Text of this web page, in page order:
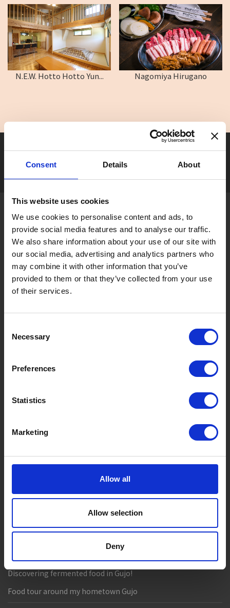
Consent Details About
This website uses cookies
We use cookies to personalise content and ads, to
provide social media features and to analyse our traffic.
We also share information about your use of our site with
our social media, advertising and analytics partners who
may combine it with other information that you’ve
provided to them or that they’ve collected from your use
of their services.
Selection
Necessary
Preferences
Statistics
Marketing
Allow all
Allow selection
Deny
N.E.W. Hotto Hotto Yun... Nagomiya Hirugano
#Accommodation #Activity
Gujo
Hachiman Yamato
Shirotori
Takasu
Minami Meiho Wara
Things to Do in Gujo [ View All ]
8 Roadside Stations, Service Areas and Parking...
［Outdoor］
Gujo Hachiman ~ Minami Nagaragawa Cycling Crui...
A Trip to the Green Hirugano-kogen, Takasu! Na...
Sightseeing Spots
Play
Entertainment & Art
History
Live & Work
Column & Report
Discovering fermented food in Gujo!
Food tour around my hometown Gujo